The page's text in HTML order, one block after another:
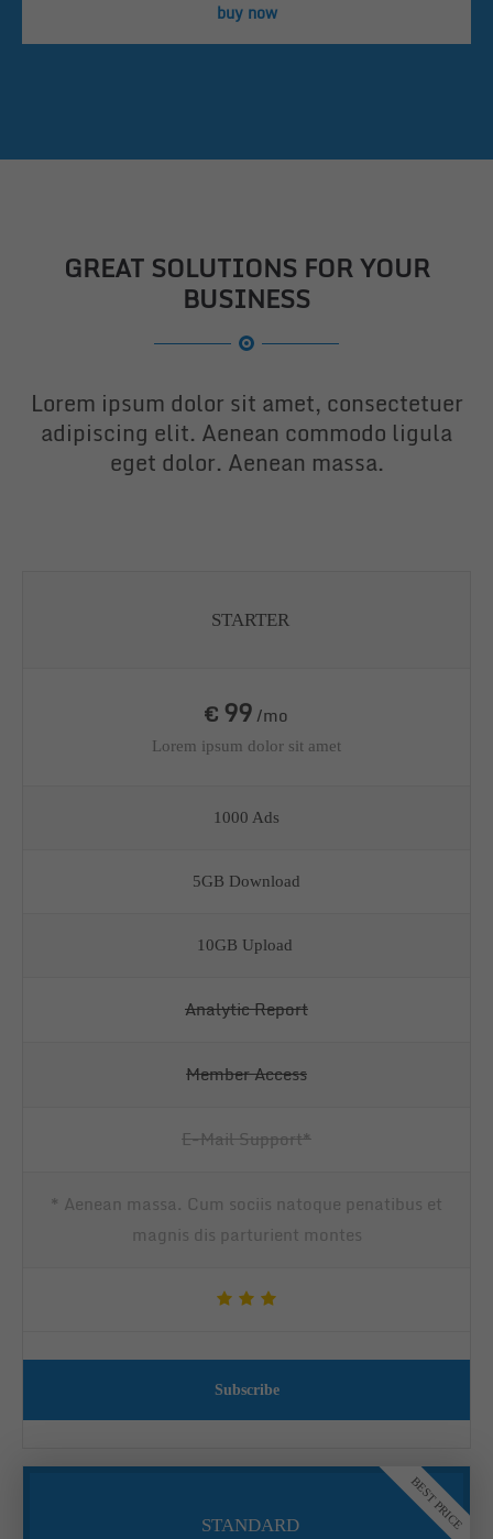
buy now
GREAT SOLUTIONS FOR YOUR
BUSINESS
Lorem ipsum dolor sit amet, consectetuer
adipiscing elit. Aenean commodo ligula
eget dolor. Aenean massa.
STARTER
€ 99/mo
Lorem ipsum dolor sit amet
1000 Ads
5GB Download
10GB Upload
Analytic Report
Member Access
E-Mail Support*
* Aenean massa. Cum sociis natoque penatibus et
magnis dis parturient montes
Subscribe
STANDARD BEST PRICE